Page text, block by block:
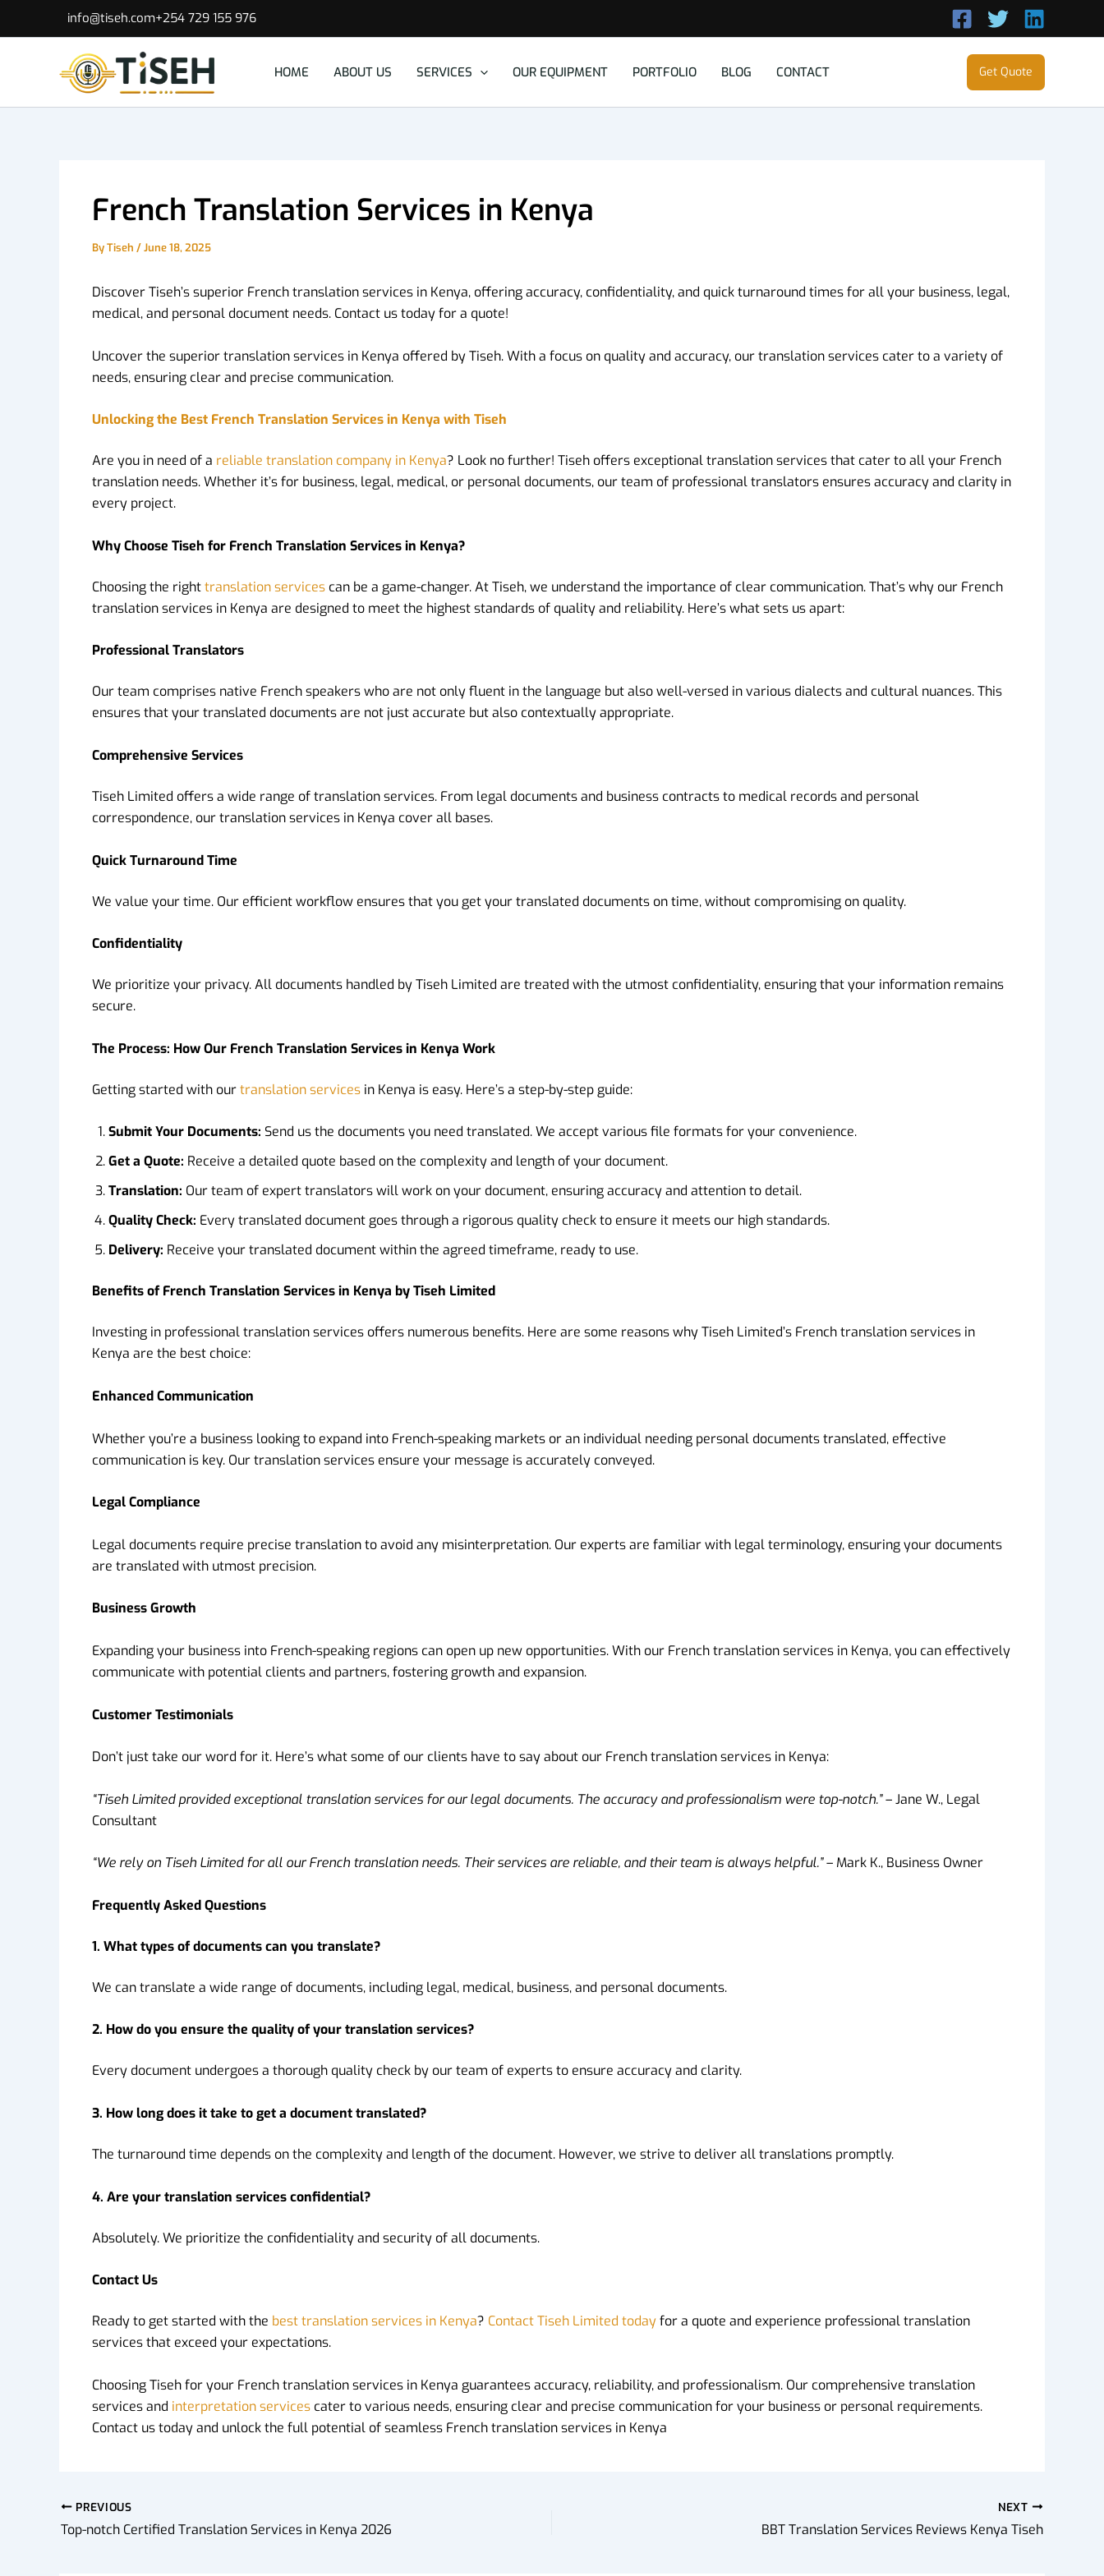
info@tiseh.com+254 729 155 976
HOME ABOUT US SERVICES OUR EQUIPMENT PORTFOLIO BLOG CONTACT Get Quote
French Translation Services in Kenya
ByTiseh /June 18, 2025
Discover Tiseh’s superior French translation services in Kenya, offering accuracy, confidentiality, and quick turnaround times for all your business, legal,
medical, and personal document needs. Contact us today for a quote!
Uncover the superior translation services in Kenya offered by Tiseh. With a focus on quality and accuracy, our translation services cater to a variety of
needs, ensuring clear and precise communication.
Unlocking the Best French Translation Services in Kenya with Tiseh
Are you in need of a reliable translation company in Kenya? Look no further! Tiseh offers exceptional translation services that cater to all your French
translation needs. Whether it’s for business, legal, medical, or personal documents, our team of professional translators ensures accuracy and clarity in
every project.
Why Choose Tiseh for French Translation Services in Kenya?
Choosing the righttranslation services can be a game-changer. At Tiseh, we understand the importance of clear communication. That’s why our French
translation services in Kenya are designed to meet the highest standards of quality and reliability. Here’s what sets us apart:
Professional Translators
Our team comprises native French speakers who are not only fluent in the language but also well-versed in various dialects and cultural nuances. This
ensures that your translated documents are not just accurate but also contextually appropriate.
Comprehensive Services
Tiseh Limited offers a wide range of translation services. From legal documents and business contracts to medical records and personal
correspondence, our translation services in Kenya cover all bases.
Quick Turnaround Time
We value your time. Our efficient workflow ensures that you get your translated documents on time, without compromising on quality.
Confidentiality
We prioritize your privacy. All documents handled by Tiseh Limited are treated with the utmost confidentiality, ensuring that your information remains
secure.
The Process: How Our French Translation Services in Kenya Work
Getting started with ourtranslation services in Kenya is easy. Here’s a step-by-step guide:
Submit Your Documents: Send us the documents you need translated. We accept various file formats for your convenience.
Get a Quote: Receive a detailed quote based on the complexity and length of your document.
Translation: Our team of expert translators will work on your document, ensuring accuracy and attention to detail.
Quality Check: Every translated document goes through a rigorous quality check to ensure it meets our high standards.
Delivery: Receive your translated document within the agreed timeframe, ready to use.
Benefits of French Translation Services in Kenya by Tiseh Limited
Investing in professional translation services offers numerous benefits. Here are some reasons why Tiseh Limited’s French translation services in
Kenya are the best choice:
Enhanced Communication
Whether you’re a business looking to expand into French-speaking markets or an individual needing personal documents translated, effective
communication is key. Our translation services ensure your message is accurately conveyed.
Legal Compliance
Legal documents require precise translation to avoid any misinterpretation. Our experts are familiar with legal terminology, ensuring your documents
are translated with utmost precision.
Business Growth
Expanding your business into French-speaking regions can open up new opportunities. With our French translation services in Kenya, you can effectively
communicate with potential clients and partners, fostering growth and expansion.
Customer Testimonials
Don’t just take our word for it. Here’s what some of our clients have to say about our French translation services in Kenya:
“Tiseh Limited provided exceptional translation services for our legal documents. The accuracy and professionalism were top-notch.”– Jane W., Legal
Consultant
“We rely on Tiseh Limited for all our French translation needs. Their services are reliable, and their team is always helpful.”– Mark K., Business Owner
Frequently Asked Questions
1. What types of documents can you translate?
We can translate a wide range of documents, including legal, medical, business, and personal documents.
2. How do you ensure the quality of your translation services?
Every document undergoes a thorough quality check by our team of experts to ensure accuracy and clarity.
3. How long does it take to get a document translated?
The turnaround time depends on the complexity and length of the document. However, we strive to deliver all translations promptly.
4. Are your translation services confidential?
Absolutely. We prioritize the confidentiality and security of all documents.
Contact Us
Ready to get started with the best translation services in Kenya? Contact Tiseh Limited todayfor a quote and experience professional translation
services that exceed your expectations.
Choosing Tiseh for your French translation services in Kenya guarantees accuracy, reliability, and professionalism. Our comprehensive translation
services and interpretation services cater to various needs, ensuring clear and precise communication for your business or personal requirements.
Contact us today and unlock the full potential of seamless French translation services in Kenya
PREVIOUS
Top-notch Certified Translation Services in Kenya 2026
NEXT
BBT Translation Services Reviews Kenya Tiseh